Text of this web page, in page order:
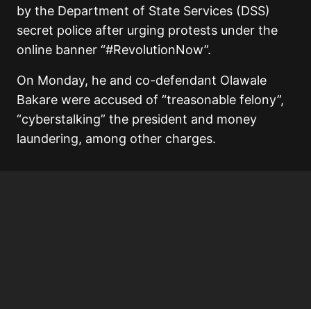
by the Department of State Services (DSS)
secret police after urging protests under the
online banner “#RevolutionNow”.
On Monday, he and co-defendant Olawale
Bakare were accused of “treasonable felony”,
“cyberstalking” the president and money
laundering, among other charges.